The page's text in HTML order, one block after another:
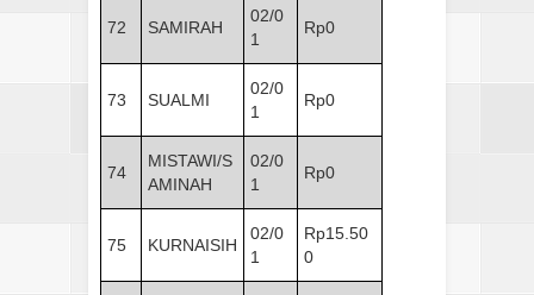
72 SAMIRAH
02/0
1
Rp0
73 SUALMI
02/0
1
Rp0
74
MISTAWI/S
AMINAH
02/0
1
Rp0
75 KURNAISIH
02/0
1
Rp15.50
0